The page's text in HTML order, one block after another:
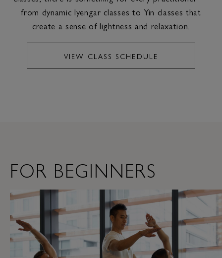
from dynamic Iyengar classes to Yin classes that
create a sense of lightness and relaxation.
VIEW CLASS SCHEDULE
VIEW CLASS SCHEDULE
FOR BEGINNERS